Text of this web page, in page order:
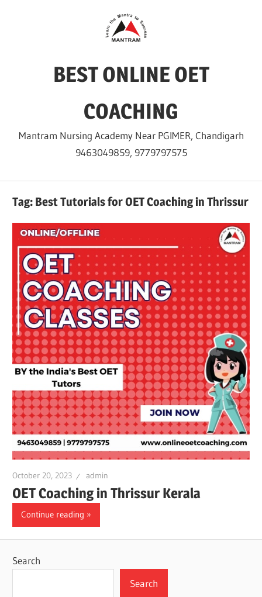
BEST ONLINE OET
COACHING
Mantram Nursing Academy Near PGIMER, Chandigarh
9463049859, 9779797575
Tag: Best Tutorials for OET Coaching in Thrissur
October 20, 2023 admin
OET Coaching in Thrissur Kerala
Continue reading
Search
Search